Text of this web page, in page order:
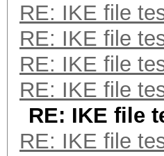
RE: IKE file
RE: IKE file
RE: IKE file
RE: IKE file
RE: IKE file
RE: IKE file